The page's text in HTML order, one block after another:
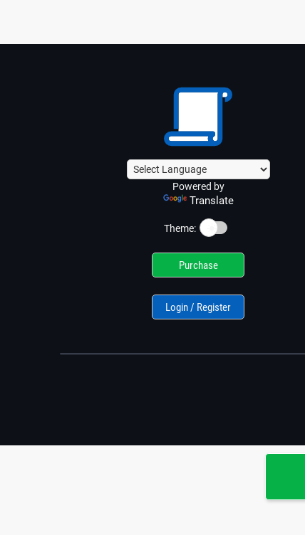
Powered by
Translate
Theme: ☀️
Purchase
Login / Register